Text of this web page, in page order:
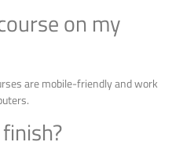
on my
are mobile-friendly and work